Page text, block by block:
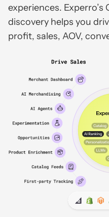
experiences.
discovery helps you
profit, sales, AOV,